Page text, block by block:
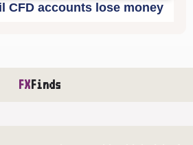
FXFinds